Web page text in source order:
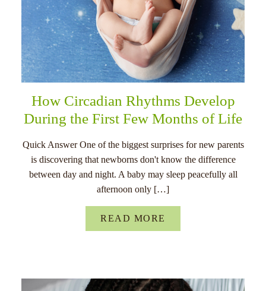
How Circadian Rhythms Develop
During the First Few Months of Life
Quick Answer One of the biggest surprises for new parents
is discovering that newborns don't know the difference
between day and night. A baby may sleep peacefully all
afternoon only […]
READ MORE